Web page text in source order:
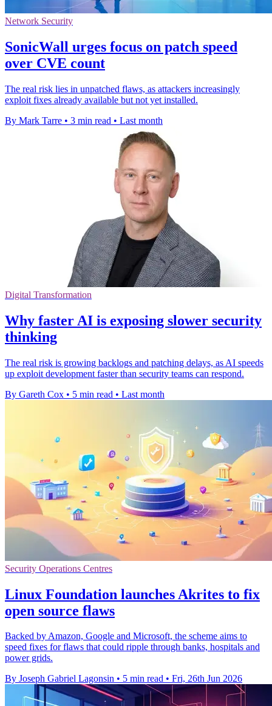
Network Security
SonicWall urges focus on patch speed
over CVE count
The real risk lies in unpatched flaws, as attackers increasingly
exploit fixes already available but not yet installed.
By Mark Tarre • 3 min read • Last month
Digital Transformation
Why faster AI is exposing slower security
thinking
The real risk is growing backlogs and patching delays, as AI speeds
up exploit development faster than security teams can respond.
By Gareth Cox • 5 min read • Last month
Security Operations Centres
Linux Foundation launches Akrites to fix
open source flaws
Backed by Amazon, Google and Microsoft, the scheme aims to
speed fixes for flaws that could ripple through banks, hospitals and
power grids.
By Joseph Gabriel Lagonsin • 5 min read • Fri, 26th Jun 2026